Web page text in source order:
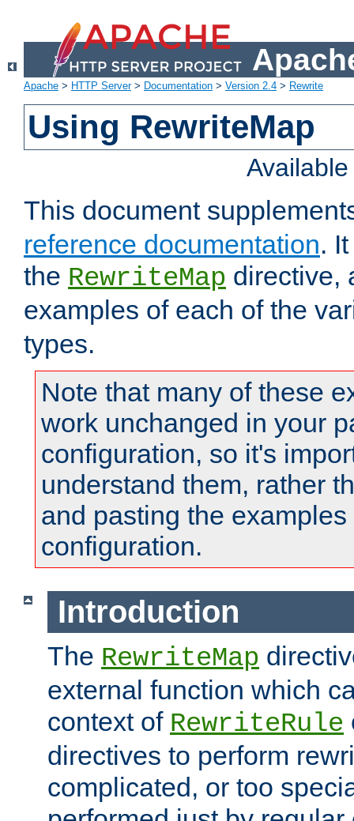
Apache > HTTP Server> Documentation > Version 2.4 > Rewrite
Using RewriteMap
This document
reference documentation.
the RewriteMap directive,
examples of each of the
types.
Note that many of these
work unchanged in your
configuration, so it's
understand them, rather
and pasting the
configuration.
Introduction
The RewriteMap
external function which
context of RewriteRule
directives to perform
complicated, or too